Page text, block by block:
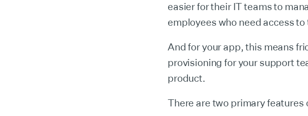
easier for their IT teams to
employees who need access to
And for your app, this means
provisioning for your support
product.
There are two primary features